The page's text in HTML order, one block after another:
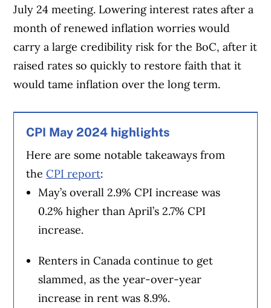
July 24 meeting. Lowering interest rates after a
month of renewed inflation worries would
carry a large credibility risk for the BoC, after it
raised rates so quickly to restore faith that it
would tame inflation over the long term.
CPI May 2024 highlights
Here are some notable takeaways from
theCPI report:
May’s overall 2.9% CPI increase was
0.2% higher than April’s 2.7% CPI
increase.
Renters in Canada continue to get
slammed, as the year-over-year
increase in rent was 8.9%.